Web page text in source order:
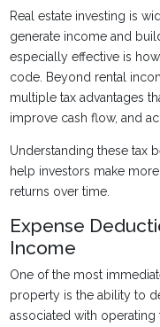
Real estate investing is
generate income and
especially effective is
code. Beyond rental
multiple tax advantages
improve cash flow, and
Understanding these tax
help investors make
returns over time.
Expense
Income
One of the most
property is the ability to
associated with